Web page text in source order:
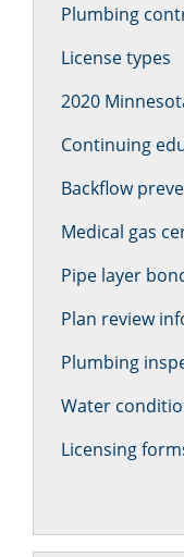
Plumbing
License types
2020
Continuing
Backflow
Medical gas
Pipe layer
Plan review
Plumbing
Water
Licensing